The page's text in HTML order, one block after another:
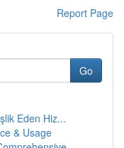
Report Page
Go
Eden Hiz...
& Usage